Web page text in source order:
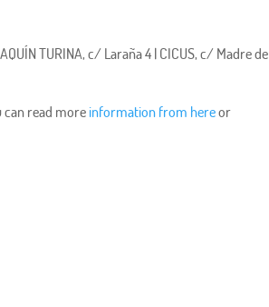
TURINA, c/ Laraña 4 | CICUS, c/ Madre de
can read more information from hereor